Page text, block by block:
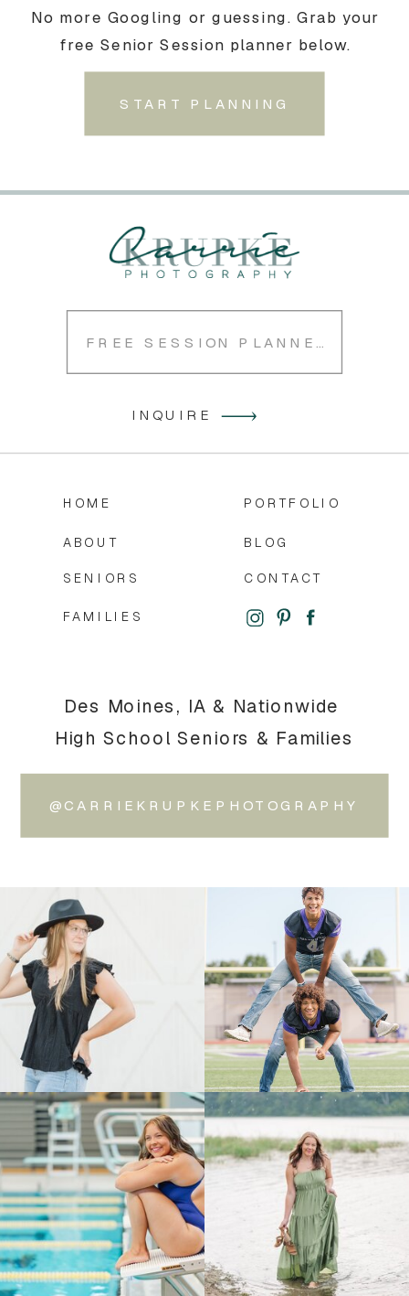
START PLANNING
No more Googling or guessing. Grab your
free Senior Session planner below.
@CARRIEKRUPKEPHOTOGRAPHY
Des Moines, IA & Nationwide
High School Seniors & Families
CONTACT
BLOG
PORTFOLIO
FAMILIES
SENIORS
ABOUT
HOME
INQUIRE